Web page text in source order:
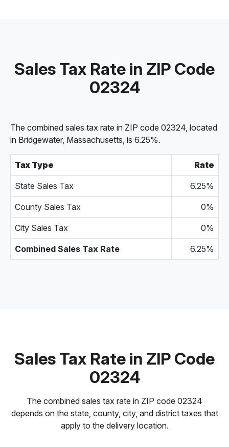
Sales Tax Rate in ZIP Code
02324
The combined sales tax rate in ZIP code 02324, located
in Bridgewater, Massachusetts, is 6.25%.
Tax Type Rate
State Sales Tax 6.25%
County Sales Tax 0%
City Sales Tax 0%
Combined Sales Tax Rate 6.25%
Sales Tax Rate in ZIP Code
02324
The combined sales tax rate in ZIP code 02324
depends on the state, county, city, and district taxes that
apply to the delivery location.